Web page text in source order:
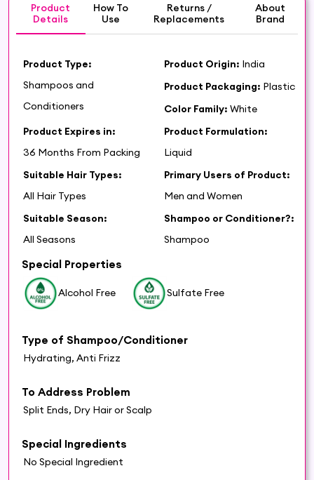
Product
Details
How To
Use
Returns /
Replacements
About
Brand
Product Type:
Shampoos and
Conditioners
Product Origin: India
Product Packaging: Plastic
Color Family: White
Product Expires in:
36 Months From Packing
Product Formulation:
Liquid
Suitable Hair Types:
All Hair Types
Primary Users of Product:
Men and Women
Suitable Season:
All Seasons
Shampoo or Conditioner?:
Shampoo
Special Properties
Alcohol Free Sulfate Free
Type of Shampoo/Conditioner
Hydrating, Anti Frizz
To Address Problem
Split Ends, Dry Hair or Scalp
Special Ingredients
No Special Ingredient